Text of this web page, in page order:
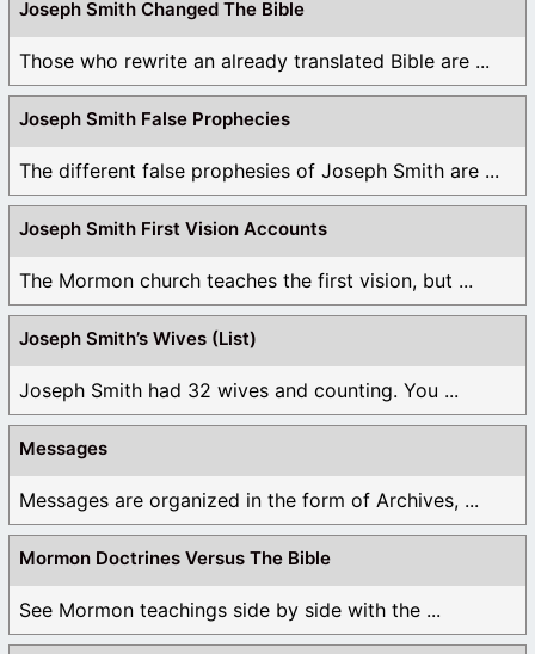
Joseph Smith Changed The Bible
Those who rewrite an already translated Bible are ...
Joseph Smith False Prophecies
The different false prophesies of Joseph Smith are ...
Joseph Smith First Vision Accounts
The Mormon church teaches the first vision, but ...
Joseph Smith’s Wives (List)
Joseph Smith had 32 wives and counting. You ...
Messages
Messages are organized in the form of Archives, ...
Mormon Doctrines Versus The Bible
See Mormon teachings side by side with the ...